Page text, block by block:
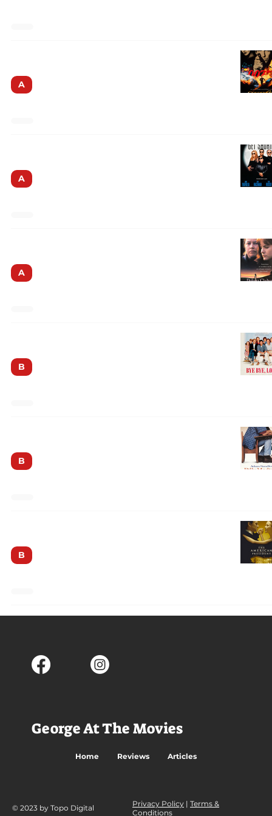
A
A
A
B
B
B
Privacy Policy | Terms &
Conditions
© 2023 by Topo Digital
George At The Movies
Home Reviews Articles